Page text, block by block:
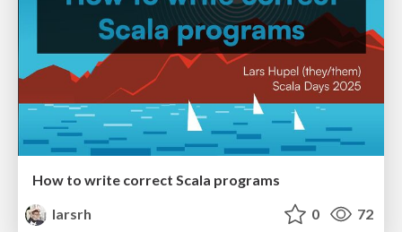
How to write correct Scala programs
larsrh
0 72